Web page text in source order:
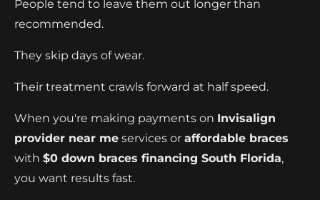
People tend to leave them out longer than
recommended.
They skip days of wear.
Their treatment crawls forward at half speed.
When you're making payments on Invisalign
provider near me services or affordable braces
with $0 down braces financing South Florida,
you want results fast.